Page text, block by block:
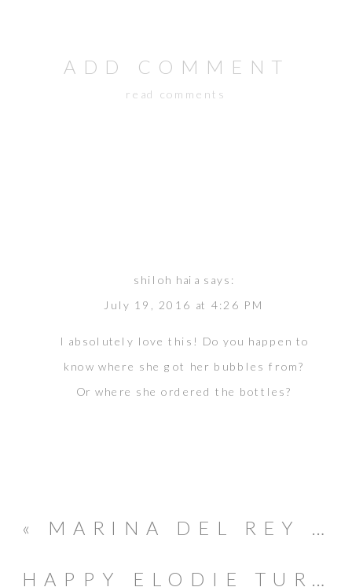
ADD COMMENT
read comments
shiloh haia says:
July 19, 2016 at 4:26 PM
I absolutely love this! Do you happen to
know where she got her bubbles from?
Or where she ordered the bottles?
HAPPY ELODIE TURNS ONE // PASADENA BIRTHDAY PARTY
« MARINA DEL REY LIFETSYLE MATERNITY SESSION